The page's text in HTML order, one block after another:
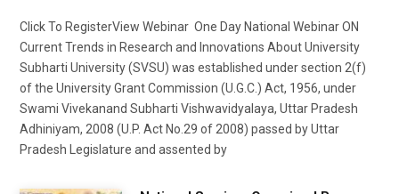
Click To RegisterView Webinar One Day National Webinar ON
Current Trends in Research and Innovations About University
Subharti University (SVSU) was established under section 2(f)
of the University Grant Commission (U.G.C.) Act, 1956, under
Swami Vivekanand Subharti Vishwavidyalaya, Uttar Pradesh
Adhiniyam, 2008 (U.P. Act No.29 of 2008) passed by Uttar
Pradesh Legislature and assented by